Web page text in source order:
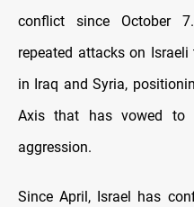
conflict since October
repeated attacks on
in Iraq and Syria,
Axis that has vowed to
aggression.
Since April, Israel has